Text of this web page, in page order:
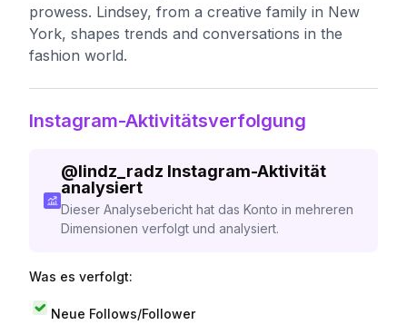
prowess. Lindsey, from a creative family in New
York, shapes trends and conversations in the
fashion world.
Instagram-Aktivitätsverfolgung
@lindz_radz Instagram-Aktivität
analysiert
Dieser Analysebericht hat das Konto in mehreren
Dimensionen verfolgt und analysiert.
Was es verfolgt:
Neue Follows/Follower